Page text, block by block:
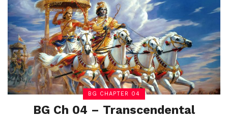
BG CHAPTER 04
BG Ch 04 – Transcendental